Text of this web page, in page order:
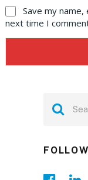
Save my
next time I